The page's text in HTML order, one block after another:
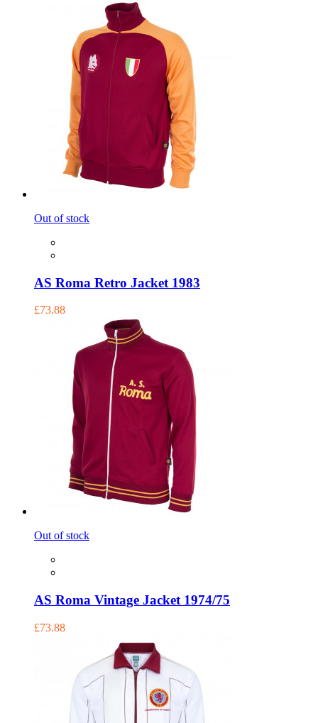
Out of stock
AS Roma Retro Jacket 1983
£73.88
Out of stock
AS Roma Vintage Jacket 1974/75
£73.88